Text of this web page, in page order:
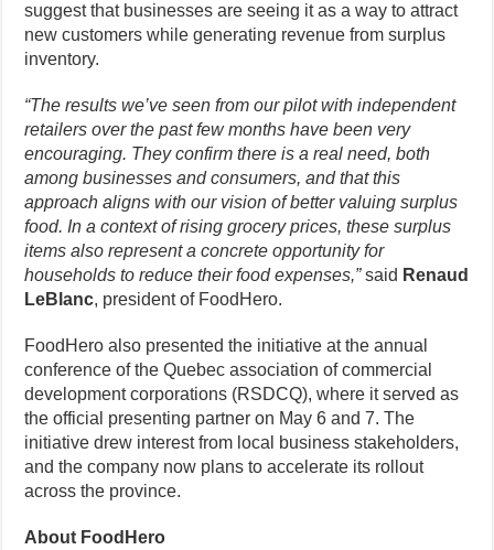
suggest that businesses are seeing it as a way to attract
new customers while generating revenue from surplus
inventory.
“The results we’ve seen from our pilot with independent
retailers over the past few months have been very
encouraging. They confirm there is a real need, both
among businesses and consumers, and that this
approach aligns with our vision of better valuing surplus
food. In a context of rising grocery prices, these surplus
items also represent a concrete opportunity for
households to reduce their food expenses,”said Renaud
LeBlanc, president of FoodHero.
FoodHero also presented the initiative at the annual
conference of the Quebec association of commercial
development corporations (RSDCQ), where it served as
the official presenting partner on May 6 and 7. The
initiative drew interest from local business stakeholders,
and the company now plans to accelerate its rollout
across the province.
About FoodHero